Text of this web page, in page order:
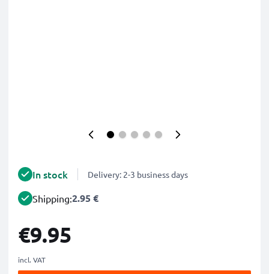
In stock Delivery: 2-3 business days
Shipping:2.95 €
€9.95
incl. VAT